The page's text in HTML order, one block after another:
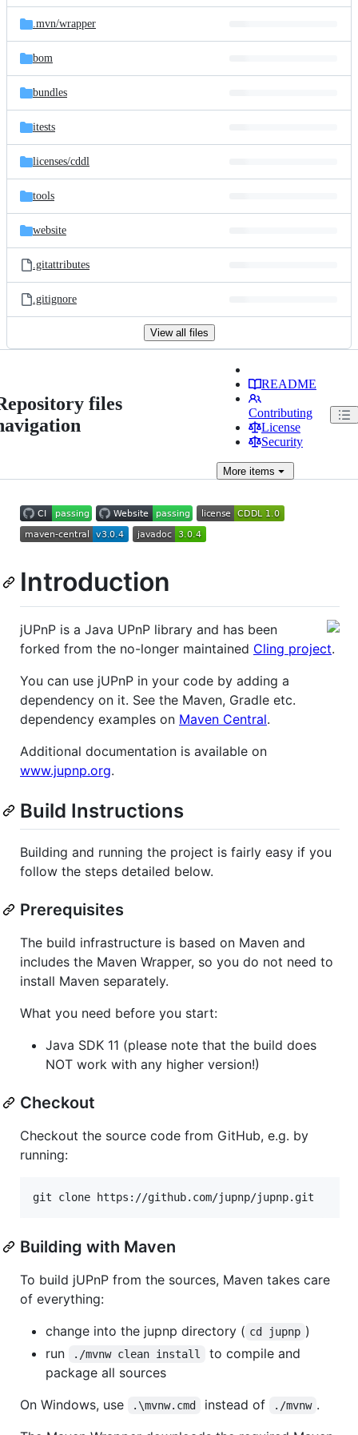
files
.mvn/wrapper
bom
bundles
itests
licenses/cddl
tools
website
.gitattributes
.gitignore
View all files
files
README
Contributing
License
Security
Moreitems
Introduction
jUPnP is a Java UPnP library and has been
forked from the no-longer maintained Cling project.
You can use jUPnP in your code by adding a
dependency on it. See the Maven, Gradle etc.
dependency examples on Maven Central.
Additional documentation is available on
www.jupnp.org.
Build Instructions
Building and running the project is fairly easy if you
follow the steps detailed below.
Prerequisites
The build infrastructure is based on Maven and
includes the Maven Wrapper, so you do not need to
install Maven separately.
What you need before you start:
Java SDK 11 (please note that the build does
NOT work with any higher version!)
Checkout
Checkout the source code from GitHub, e.g. by
running:
git clone https://github.com/jupnp/jupnp.git
Building with Maven
To build jUPnP from the sources, Maven takes care
of everything:
change into the jupnp directory ( cd jupnp )
run
./mvnw clean install
to compile and
package all sources
On Windows, use
.\mvnw.cmd instead of ./mvnw .